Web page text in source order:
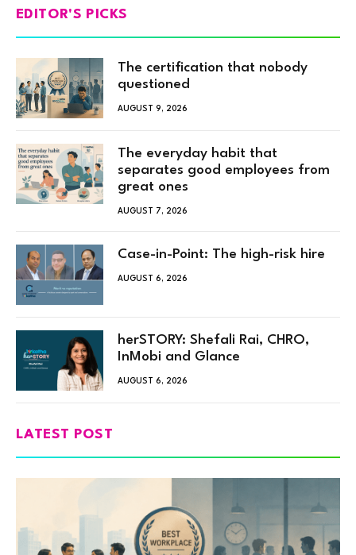
EDITOR'S PICKS
The certification that nobody
questioned
AUGUST 9, 2026
The everyday habit that
separates good employees from
great ones
AUGUST 7, 2026
Case-in-Point: The high-risk hire
AUGUST 6, 2026
herSTORY: Shefali Rai, CHRO,
InMobi and Glance
AUGUST 6, 2026
LATEST POST